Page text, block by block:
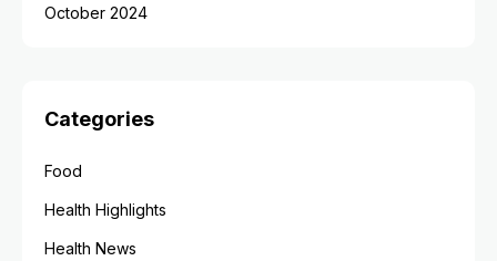
October 2024
Categories
Food
Health Highlights
Health News